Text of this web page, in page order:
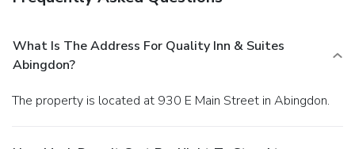
What Is The Address For Quality Inn & Suites
Abingdon?
The property is located at 930 E Main Street in Abingdon.